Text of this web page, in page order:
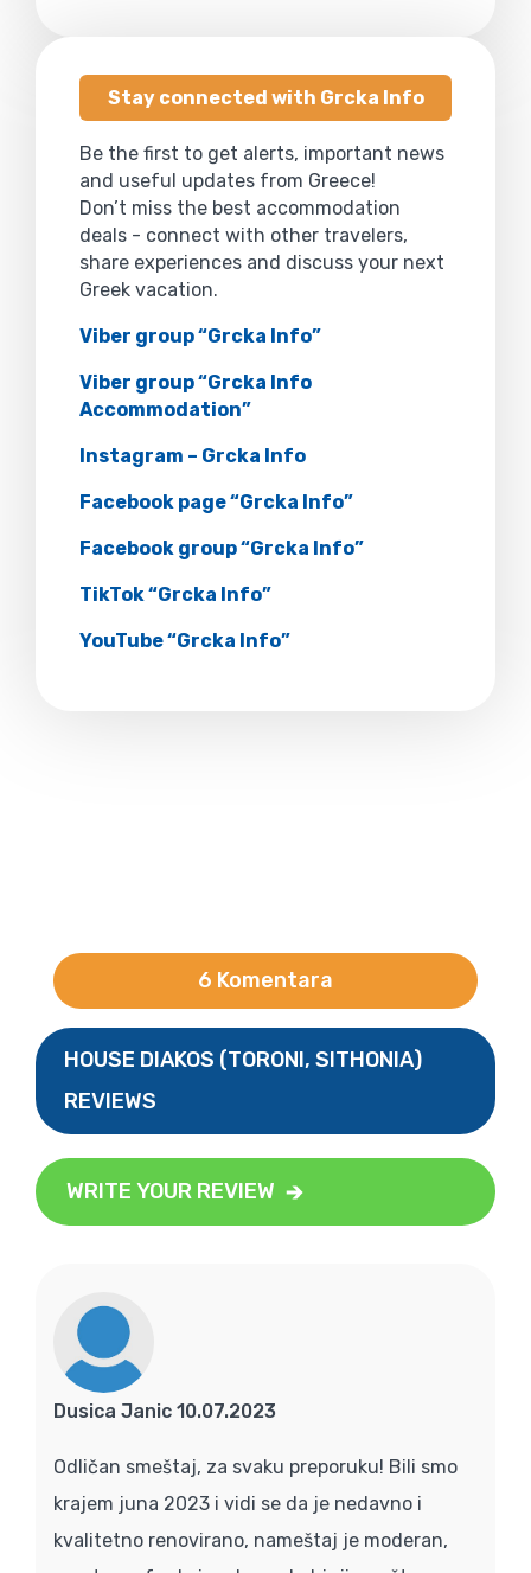
Stay connected with Grcka Info
Be the first to get alerts, important news
and useful updates from Greece!
Don’t miss the best accommodation
deals - connect with other travelers,
share experiences and discuss your next
Greek vacation.
Viber group “Grcka Info”
Viber group “Grcka Info
Accommodation”
Instagram – Grcka Info
Facebook page “Grcka Info”
Facebook group “Grcka Info”
TikTok “Grcka Info”
YouTube “Grcka Info”
6 Komentara
HOUSE DIAKOS (TORONI, SITHONIA)
REVIEWS
WRITE YOUR REVIEW
Dusica Janic 10.07.2023
Odličan smeštaj, za svaku preporuku! Bili smo
krajem juna 2023 i vidi se da je nedavno i
kvalitetno renovirano, nameštaj je moderan,